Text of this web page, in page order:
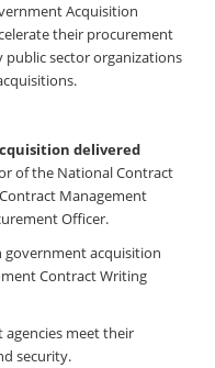
Acquisition
their procurement
public sector organizations
delivered
of the National Contract
Management
Officer.
government acquisition
Contract Writing
meet their
security.